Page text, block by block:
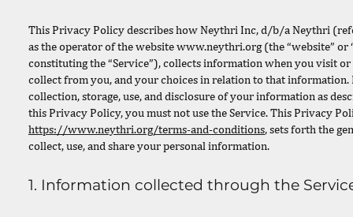
This Privacy Policy describes how Neythri Inc, d/b/a Neythri
as the operator of the websitewww.neythri.org(the “website” or
constituting the “Service”), collects information when you visit
collect from you, and your choices in relation to that information.
collection, storage, use, and disclosure of your information as
this Privacy Policy, you must not use the Service. This Privacy
https://www.neythri.org/terms-and-conditions, sets forth the
collect, use, and share your personal information.
1. Information collected through the